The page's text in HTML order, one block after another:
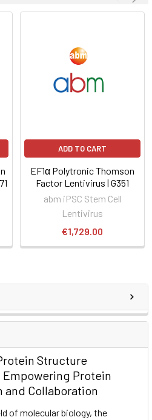
Structure
Protein
Collaboration
of molecular biology, the
ADD TO CART
EF1α Polytronic Thomson
Factor Lentivirus | G351
abm iPSC Stem Cell
Lentivirus
€1,729.00